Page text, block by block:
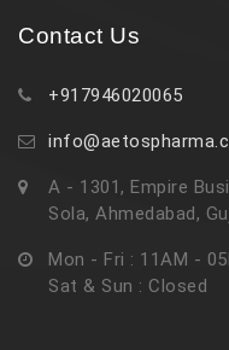
Contact Us
+917946020065
A - 1301, Empire
Sola, Ahmedabad,
Mon - Fri : 11AM -
Sat & Sun : Closed